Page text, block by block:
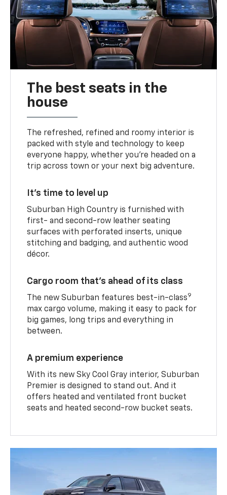
The best seats in the
house
The refreshed, refined and roomy interior is
packed with style and technology to keep
everyone happy, whether you’re headed on a
trip across town or your next big adventure.
It’s time to level up
Suburban High Country is furnished with
first- and second-row leather seating
surfaces with perforated inserts, unique
stitching and badging, and authentic wood
décor.
Cargo room that’s ahead of its class
The new Suburban features best-in-class9
max cargo volume, making it easy to pack for
big games, long trips and everything in
between.
A premium experience
With its new Sky Cool Gray interior, Suburban
Premier is designed to stand out. And it
offers heated and ventilated front bucket
seats and heated second-row bucket seats.